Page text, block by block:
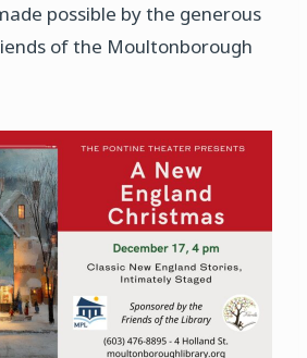
possible by the generous
of the Moultonborough